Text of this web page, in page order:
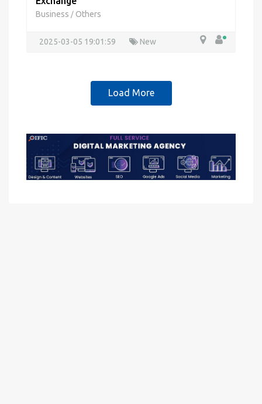
Business / Others
2025-03-05 19:01:59 New
Load More